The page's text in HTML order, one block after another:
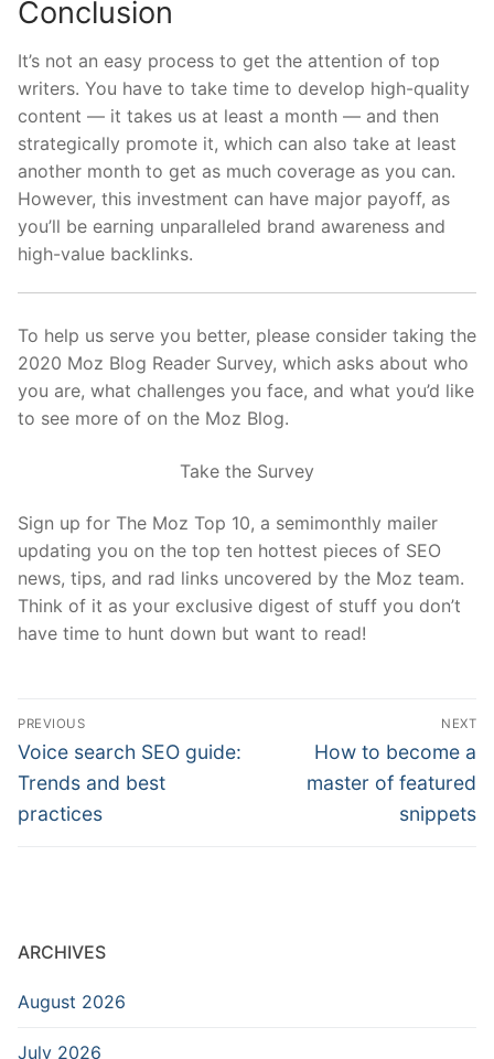
Conclusion
It’s not an easy process to get the attention of top
writers. You have to take time to develop high-quality
content — it takes us at least a month — and then
strategically promote it, which can also take at least
another month to get as much coverage as you can.
However, this investment can have major payoff, as
you’ll be earning unparalleled brand awareness and
high-value backlinks.
To help us serve you better, please consider taking the
2020 Moz Blog Reader Survey, which asks about who
you are, what challenges you face, and what you’d like
to see more of on the Moz Blog.
Take the Survey
Sign up for The Moz Top 10, a semimonthly mailer
updating you on the top ten hottest pieces of SEO
news, tips, and rad links uncovered by the Moz team.
Think of it as your exclusive digest of stuff you don’t
have time to hunt down but want to read!
Post
navigation
PREVIOUS
Previous
post:
Voice search SEO guide:
Trends and best
practices
NEXT
Next
post:
How to become a
master of featured
snippets
ARCHIVES
August 2026
July 2026